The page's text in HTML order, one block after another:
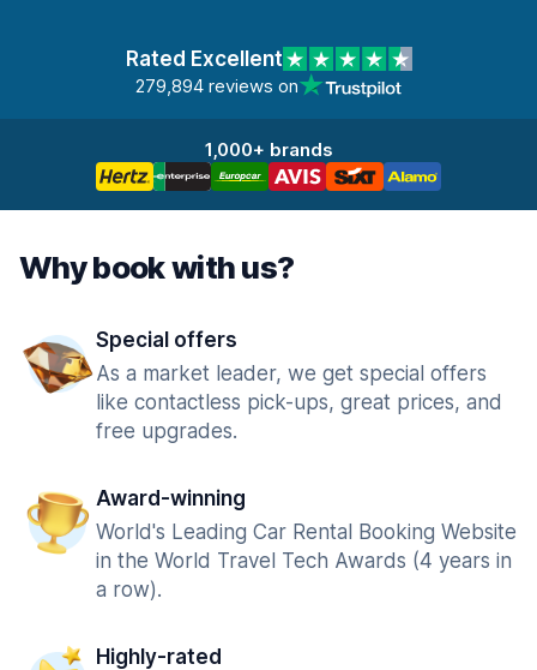
Rated Excellent
279,894 reviews on
1,000+ brands
Why book with us?
Special offers
As a market leader, we get special offers
like contactless pick-ups, great prices, and
free upgrades.
Award-winning
World's Leading Car Rental Booking Website
in the World Travel Tech Awards (4 years in
a row).
Highly-rated